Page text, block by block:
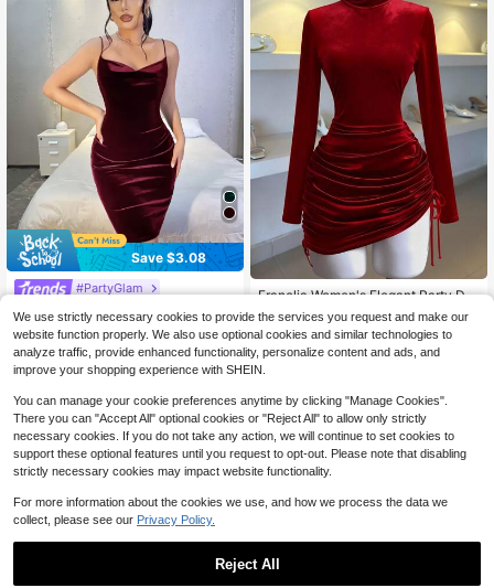
Save $3.08
#PartyGlam
SHEIN SXY Prom Dress;Spring Velv
et Strapless Red Sexy Mini Bodyco
n Dress,Tea Party Dress,Summer Dr
esses For Women
100+ sold (1000+)
$7.51 -29%
Franclia Women's Elegant Party Dre
ss, Velvet Drawstring Bodycon Mini
High Neck Dress For Outing
$10.85 -42%
We use strictly necessary cookies to provide the services you request and make our
website function properly. We also use optional cookies and similar technologies to
analyze traffic, provide enhanced functionality, personalize content and ads, and
improve your shopping experience with SHEIN.
You can manage your cookie preferences anytime by clicking "Manage Cookies".
There you can "Accept All" optional cookies or "Reject All" to allow only strictly
necessary cookies. If you do not take any action, we will continue to set cookies to
support these optional features until you request to opt-out. Please note that disabling
strictly necessary cookies may impact website functionality.
For more information about the cookies we use, and how we process the data we
collect, please see our Privacy Policy.
Reject All